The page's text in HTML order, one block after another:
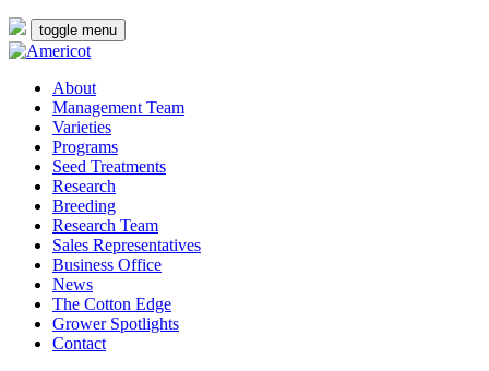
toggle menu
About
Management Team
Varieties
Programs
Seed Treatments
Research
Breeding
Research Team
Sales Representatives
Business Office
News
The Cotton Edge
Grower Spotlights
Contact